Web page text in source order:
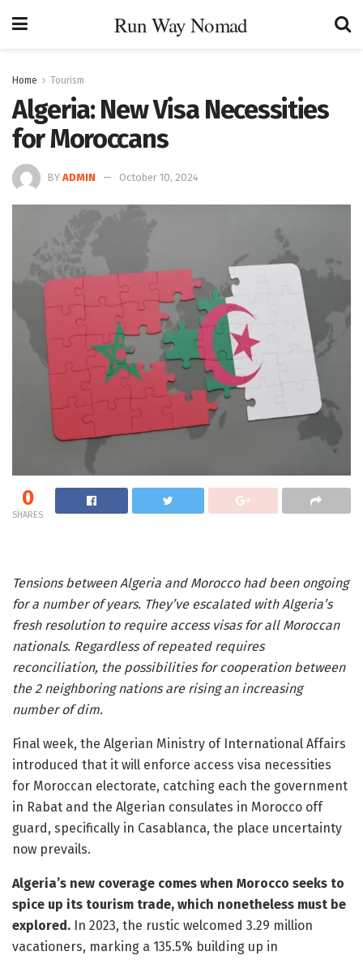
Run Way Nomad
Home Tourism
Algeria: New Visa Necessities
for Moroccans
BY ADMIN October 10, 2024
0
SHARES
Tensions between Algeria and Morocco had been ongoing
for a number of years. They’ve escalated with Algeria’s
fresh resolution to require access visas for all Moroccan
nationals. Regardless of repeated requires
reconciliation, the possibilities for cooperation between
the 2 neighboring nations are rising an increasing
number of dim.
Final week, the Algerian Ministry of International Affairs
introduced that it will enforce access visa necessities
for Moroccan electorate, catching each the government
in Rabat and the Algerian consulates in Morocco off
guard, specifically in Casablanca, the place uncertainty
now prevails.
Algeria’s new coverage comes when Morocco seeks to
spice up its tourism trade, which nonetheless must be
explored. In 2023, the rustic welcomed 3.29 million
vacationers, marking a 135.5% building up in